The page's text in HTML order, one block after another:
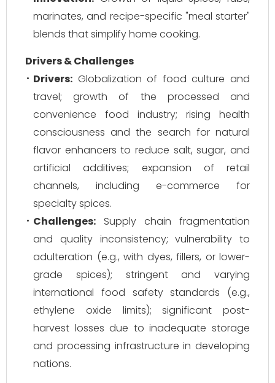
marinates, and recipe-specific "meal starter"
blends that simplify home cooking.
Drivers & Challenges
Drivers: Globalization of food culture and
travel; growth of the processed and
convenience food industry; rising health
consciousness and the search for natural
flavor enhancers to reduce salt, sugar, and
artificial additives; expansion of retail
channels, including e-commerce for
specialty spices.
Challenges: Supply chain fragmentation
and quality inconsistency; vulnerability to
adulteration (e.g., with dyes, fillers, or lower-
grade spices); stringent and varying
international food safety standards (e.g.,
ethylene oxide limits); significant post-
harvest losses due to inadequate storage
and processing infrastructure in developing
nations.